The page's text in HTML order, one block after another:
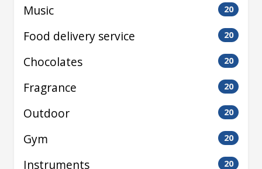
Music 20
Food delivery service 20
Chocolates 20
Fragrance 20
Outdoor 20
Gym 20
Instruments 20